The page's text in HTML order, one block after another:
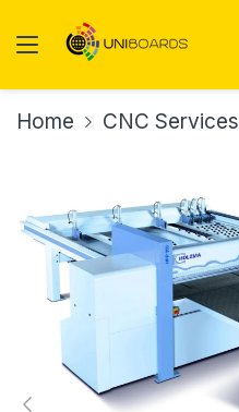
Home CNC Services